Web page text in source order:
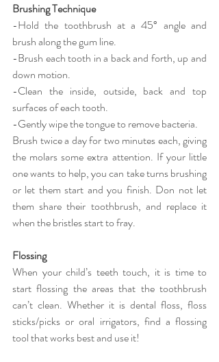
Brushing Technique
-Hold the toothbrush at a 45° angle and
brush along the gum line.
-Brush each tooth in a back and forth, up and
down motion.
-Clean the inside, outside, back and top
surfaces of each tooth.
-Gently wipe the tongue to remove bacteria.
Brush twice a day for two minutes each, giving
the molars some extra attention. If your little
one wants to help, you can take turns brushing
or let them start and you finish. Don not let
them share their toothbrush, and replace it
when the bristles start to fray.
Flossing
When your child’s teeth touch, it is time to
start flossing the areas that the toothbrush
can’t clean. Whether it is dental floss, floss
sticks/picks or oral irrigators, find a flossing
tool that works best and use it!